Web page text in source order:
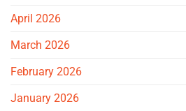
April 2026
March 2026
February 2026
January 2026